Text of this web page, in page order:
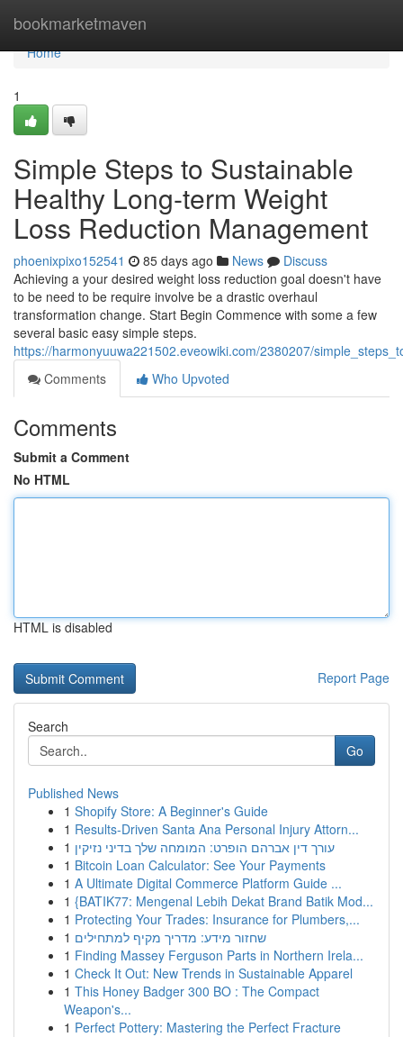
bookmarketmaven
Home
Home
1
Simple Steps to Sustainable
Healthy Long-term Weight
Loss Reduction Management
phoenixpixo152541 85 days ago News
Discuss
Achieving a your desired weight loss reduction goal doesn't have
to be need to be require involve be a drastic overhaul
transformation change. Start Begin Commence with some a few
several basic easy simple steps.
https://harmonyuuwa221502.eveowiki.com/2380207/
Comments
Who Upvoted
Comments
Submit a Comment
No HTML
HTML is disabled
Report Page
Search
Go
Published News
1 Shopify Store: A Beginner's Guide
1 Results-Driven Santa Ana Personal Injury Attorn...
1 עורך דין אברהם הופרט: המומחה שלך בדיני נזיקין
1 Bitcoin Loan Calculator: See Your Payments
1 A Ultimate Digital Commerce Platform Guide ...
1 {BATIK77: Mengenal Lebih Dekat Brand Batik Mod...
1 Protecting Your Trades: Insurance for Plumbers,...
1 שחזור מידע: מדריך מקיף למתחילים
1 Finding Massey Ferguson Parts in Northern Irela...
1 Check It Out: New Trends in Sustainable Apparel
1 This Honey Badger 300 BO : The Compact
Weapon's...
1 Perfect Pottery: Mastering the Perfect Fracture